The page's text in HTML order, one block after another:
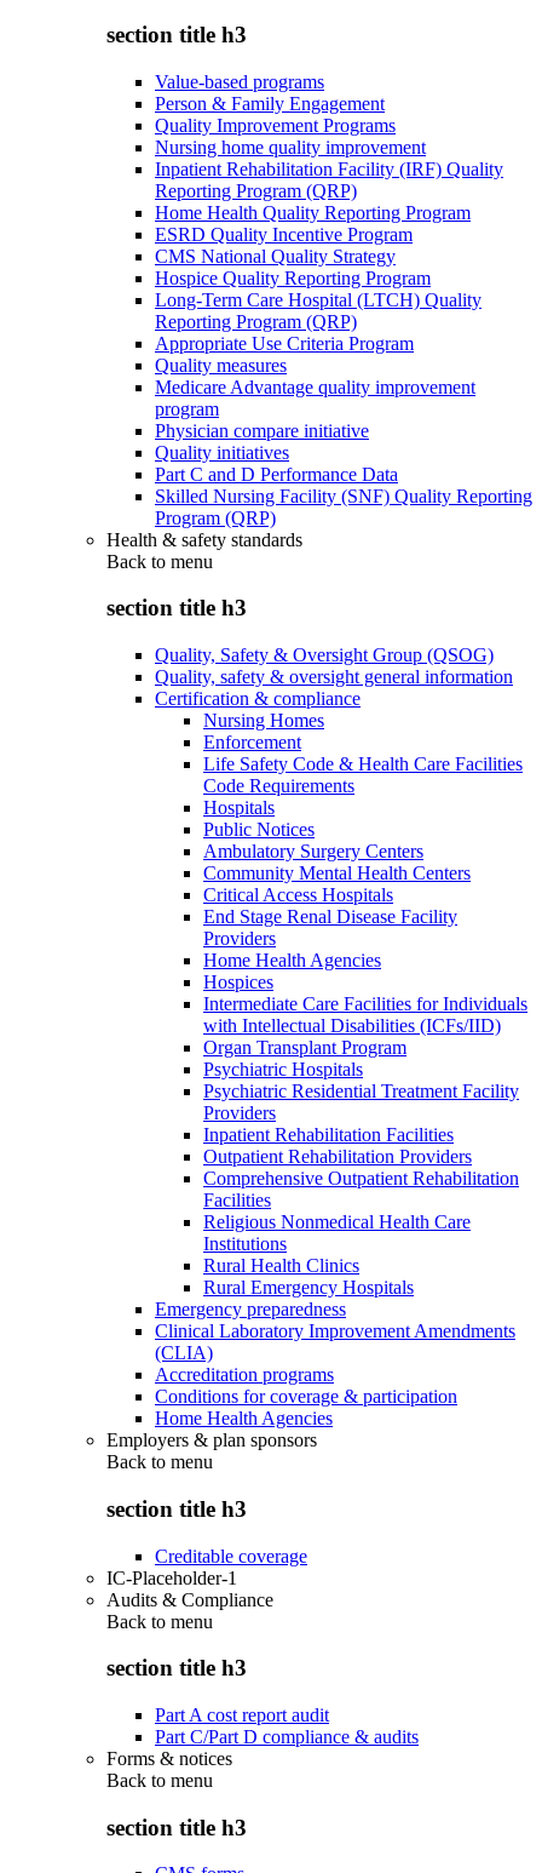
section title h3
Value-based programs
Person & Family Engagement
Quality Improvement Programs
Nursing home quality improvement
Inpatient Rehabilitation Facility (IRF) Quality
Reporting Program (QRP)
Home Health Quality Reporting Program
ESRD Quality Incentive Program
CMS National Quality Strategy
Hospice Quality Reporting Program
Long-Term Care Hospital (LTCH) Quality
Reporting Program (QRP)
Appropriate Use Criteria Program
Quality measures
Medicare Advantage quality improvement
program
Physician compare initiative
Quality initiatives
Part C and D Performance Data
Skilled Nursing Facility (SNF) Quality Reporting
Program (QRP)
Health & safety standards
Back to menu
section title h3
Quality, Safety & Oversight Group (QSOG)
Quality, safety & oversight general information
Certification & compliance
Nursing Homes
Enforcement
Life Safety Code & Health Care Facilities
Code Requirements
Hospitals
Public Notices
Ambulatory Surgery Centers
Community Mental Health Centers
Critical Access Hospitals
End Stage Renal Disease Facility
Providers
Home Health Agencies
Hospices
Intermediate Care Facilities for Individuals
with Intellectual Disabilities (ICFs/IID)
Organ Transplant Program
Psychiatric Hospitals
Psychiatric Residential Treatment Facility
Providers
Inpatient Rehabilitation Facilities
Outpatient Rehabilitation Providers
Comprehensive Outpatient Rehabilitation
Facilities
Religious Nonmedical Health Care
Institutions
Rural Health Clinics
Rural Emergency Hospitals
Emergency preparedness
Clinical Laboratory Improvement Amendments
(CLIA)
Accreditation programs
Conditions for coverage & participation
Home Health Agencies
Employers & plan sponsors
Back to menu
section title h3
Creditable coverage
IC-Placeholder-1
Audits & Compliance
Back to menu
section title h3
Part A cost report audit
Part C/Part D compliance & audits
Forms & notices
Back to menu
section title h3